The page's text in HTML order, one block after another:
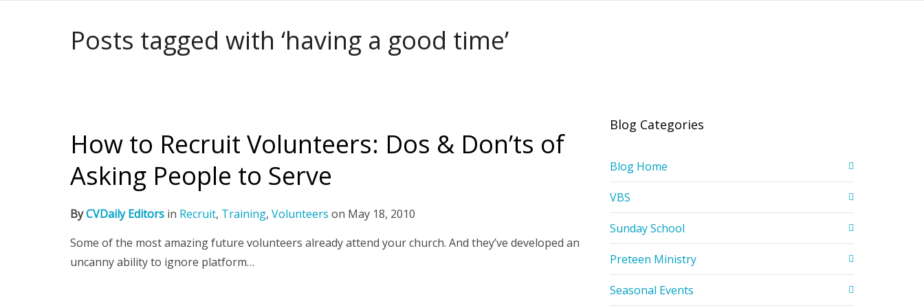
Posts tagged with ‘having a good time’
How to Recruit Volunteers: Dos & Don’ts of
Asking People to Serve
ByCVDaily Editors in Recruit, Training, Volunteers on May 18, 2010
Some of the most amazing future volunteers already attend your church. And they’ve developed an
uncanny ability to ignore platform…
Blog Categories
Blog Home
VBS
Sunday School
Preteen Ministry
Seasonal Events